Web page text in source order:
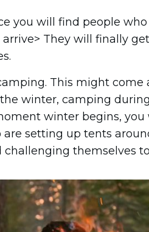
you will find people
They will finally
This might come
winter, camping
winter begins, you
setting up tents
themselves